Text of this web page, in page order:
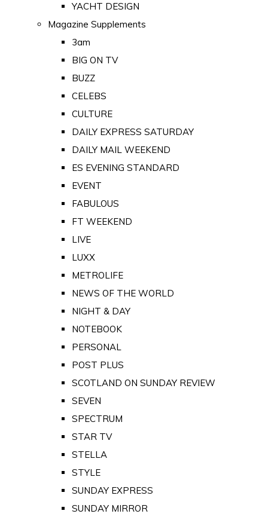
YACHT DESIGN
Magazine Supplements
3am
BIG ON TV
BUZZ
CELEBS
CULTURE
DAILY EXPRESS SATURDAY
DAILY MAIL WEEKEND
ES EVENING STANDARD
EVENT
FABULOUS
FT WEEKEND
LIVE
LUXX
METROLIFE
NEWS OF THE WORLD
NIGHT & DAY
NOTEBOOK
PERSONAL
POST PLUS
SCOTLAND ON SUNDAY REVIEW
SEVEN
SPECTRUM
STAR TV
STELLA
STYLE
SUNDAY EXPRESS
SUNDAY MIRROR